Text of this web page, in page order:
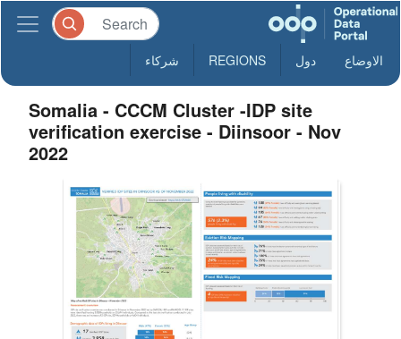
الاوضاع دول REGIONS شركاء
Somalia - CCCM Cluster -IDP site
verification exercise - Diinsoor - Nov
2022